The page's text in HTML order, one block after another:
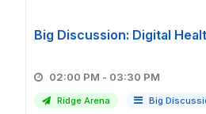
Big Discussion: Digital
02:00 PM - 03:30 PM
Ridge Arena Big